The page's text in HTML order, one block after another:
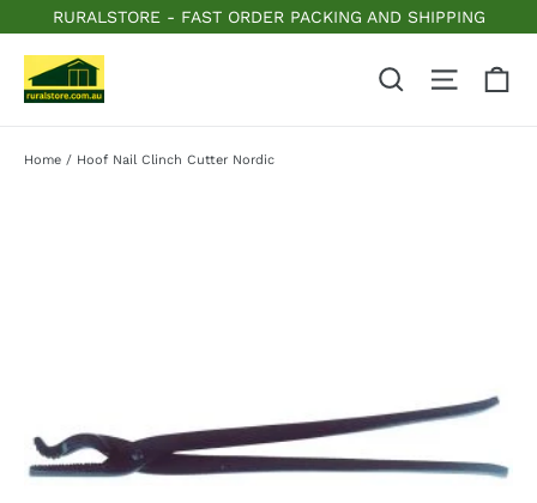
to
content
RURALSTORE - FAST ORDER PACKING AND SHIPPING
SearchSite
Home / Hoof Nail Clinch Cutter Nordic